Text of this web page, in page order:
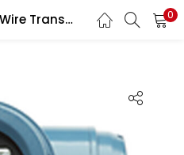
Micro Motion 4200 2-Wire Transmitter 0
Search